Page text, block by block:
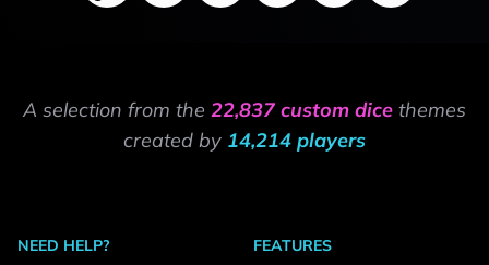
A selection from the 22,837 custom dice themes
created by 14,214 players
NEED HELP?
FEATURES